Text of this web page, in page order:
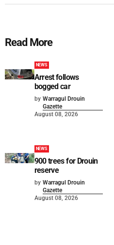
Read More
NEWS
Arrest follows
bogged car
by Warragul Drouin
Gazette
August 08, 2026
NEWS
900 trees for Drouin
reserve
by Warragul Drouin
Gazette
August 08, 2026